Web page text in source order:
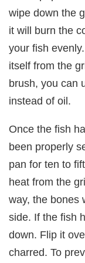
wipe down the
it will burn the
your fish
itself from the
brush, you can
instead of oil.
Once the fish
been properly
pan for ten to
heat from the
way, the bones
side. If the fish
down. Flip it
charred. To